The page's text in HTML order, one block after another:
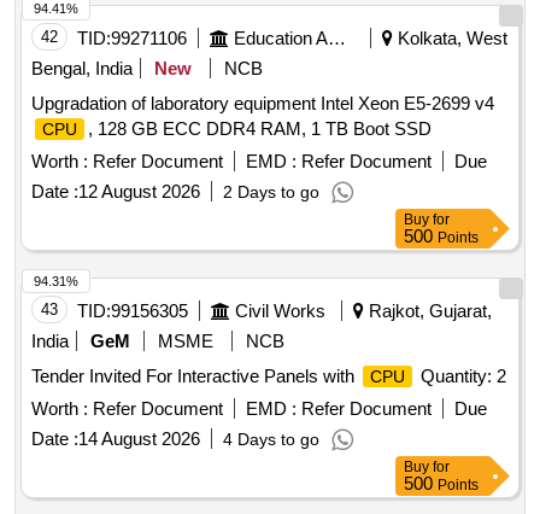
42 TID:99271106 Education And Research Institute
Kolkata, West
Bengal, India
New
NCB
Upgradation of laboratory equipment Intel Xeon E5-2699 v4
CPU
, 128 GB ECC DDR4 RAM, 1 TB Boot SSD
Worth : Refer Document EMD : Refer Document
Due
Date :12 August 2026 2 Days to go
94.41%
Buy for
500 Points
43 TID:99156305 Civil Works
Rajkot, Gujarat,
India
GeM MSME
NCB
Tender Invited For Interactive Panels with
CPU
Quantity: 2
Worth : Refer Document EMD : Refer Document
Due
Date :14 August 2026 4 Days to go
94.31%
Buy for
500 Points